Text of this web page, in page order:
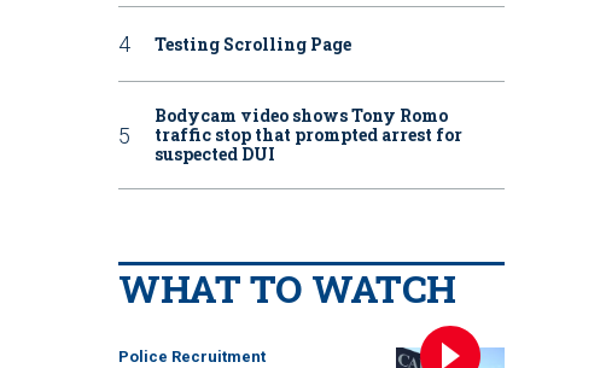
Testing Scrolling Page
Bodycam video shows Tony Romo
traffic stop that prompted arrest for
suspected DUI
WHAT TO WATCH
Police Recruitment